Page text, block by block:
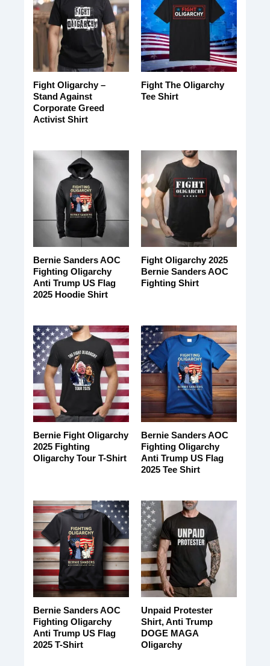
Fight Oligarchy –
Stand Against
Corporate Greed
Activist Shirt
Fight The Oligarchy
Tee Shirt
Bernie Sanders AOC
Fighting Oligarchy
Anti Trump US Flag
2025 Hoodie Shirt
Fight Oligarchy 2025
Bernie Sanders AOC
Fighting Shirt
Bernie Fight Oligarchy
2025 Fighting
Oligarchy Tour T-Shirt
Bernie Sanders AOC
Fighting Oligarchy
Anti Trump US Flag
2025 Tee Shirt
Bernie Sanders AOC
Fighting Oligarchy
Anti Trump US Flag
2025 T-Shirt
Unpaid Protester
Shirt, Anti Trump
DOGE MAGA
Oligarchy